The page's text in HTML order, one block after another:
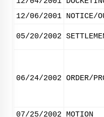
12/06/2001 NOTICE/
05/20/2002
06/24/2002 ORDER/
07/25/2002 MOTION